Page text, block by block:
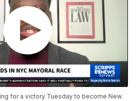
for a victory Tuesday to become New